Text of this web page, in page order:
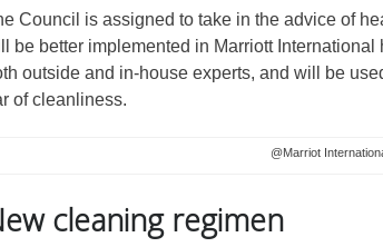
Council is assigned to take in the advice of
be better implemented in Marriott
outside and in-house experts, and will be
of cleanliness.
@Marriot
cleaning regimen